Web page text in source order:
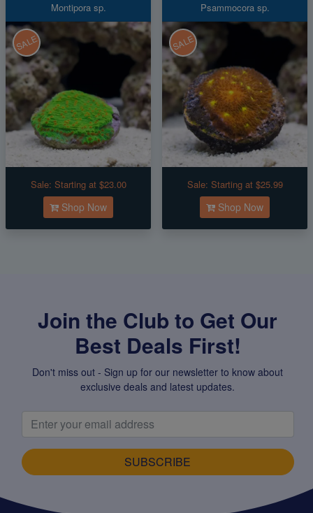
Montipora sp.
SALE
Sale: Starting at $23.00
Shop Now
Psammocora sp.
SALE
Sale: Starting at $25.99
Shop Now
Join the Club to Get Our
Best Deals First!
Don't miss out - Sign up for our newsletter to know about
exclusive deals and latest updates.
SUBSCRIBE